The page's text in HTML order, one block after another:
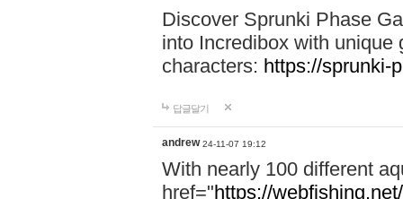
Discover Sprunki Phase
into Incredibox with unique
characters: https://sprunki-
답글달기
andrew 24-11-07 19:12
With nearly 100 different
href="https://